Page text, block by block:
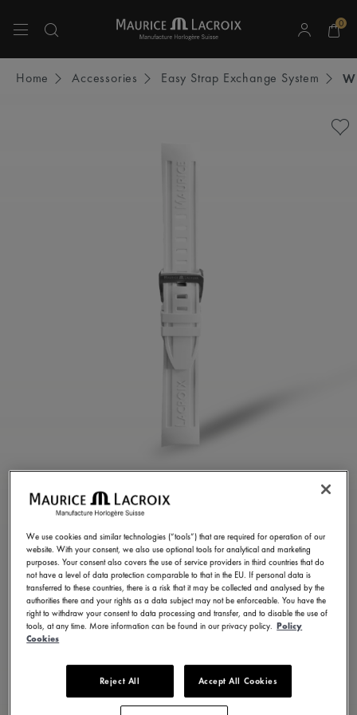
0
Home Accessories Easy Strap Exchange System
WHITE RUBBER STRAP
ML822-005084
250,00 € Incl. VAT
FIND A STORE
3 - 5 days delivery
Available in 23 variations
We use cookies and similar technologies (“tools”) that are required for operation of our
website. With your consent, we also use optional tools for analytical and marketing
purposes. Your consent also covers the use of service providers in third countries that do
not have a level of data protection comparable to that in the EU. If personal data is
transferred to these countries, there is a risk that it may be collected and analysed by the
authorities there and your rights as a data subject may not be enforceable. You have the
right to withdraw your consent to data processing and transfer, and to disable the use of
tools, at any time. More information can be found in our privacy policy. Policy
Cookies
Reject All Accept All Cookies